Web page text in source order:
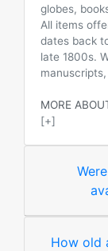
globes,
All items
dates back
late 1800s.
MORE
[+]
How old